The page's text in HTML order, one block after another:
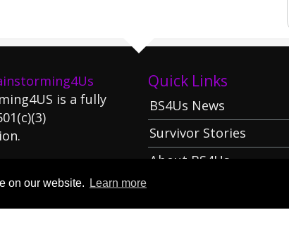
on our website. Learn more
is a fully
Quick Links
BS4Us News
Survivor Stories
About BS4Us